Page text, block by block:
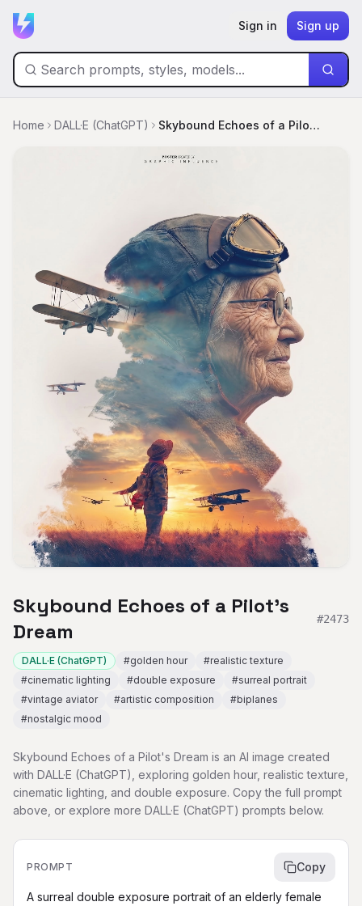
Sign in Sign up
Home DALL·E (ChatGPT) Skybound Echoes of a Pilot's Dream
Skybound Echoes of a Pilot's
Dream
#2473
DALL·E (ChatGPT) #golden hour #realistic texture
#cinematic lighting #double exposure #surreal portrait
#vintage aviator #artistic composition #biplanes
#nostalgic mood
Skybound Echoes of a Pilot's Dream is an AI image created
with DALL·E (ChatGPT), exploring golden hour, realistic texture,
cinematic lighting, and double exposure. Copy the full prompt
above, or explore more DALL·E (ChatGPT) prompts below.
PROMPT Copy
A surreal double exposure portrait of an elderly female